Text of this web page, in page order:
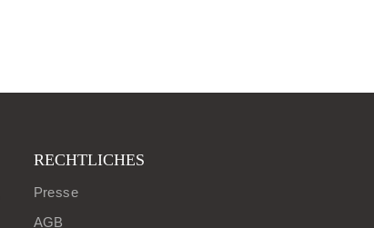
RECHTLICHES
Presse
AGB